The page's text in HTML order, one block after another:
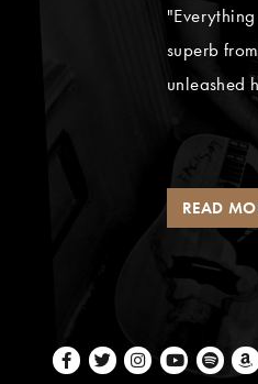
superb
unleashed
READ
Facebook
TwitterInstagramYoutubeSpotify